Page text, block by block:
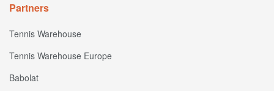
Partners
Tennis Warehouse
Tennis Warehouse Europe
Babolat